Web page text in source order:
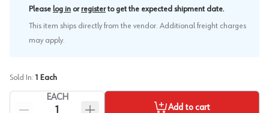
Please log in or register to get the expected shipment date.
This item ships directly from the vendor. Additional freight charges
may apply.
Sold In: 1 Each
EACH
Add to cart